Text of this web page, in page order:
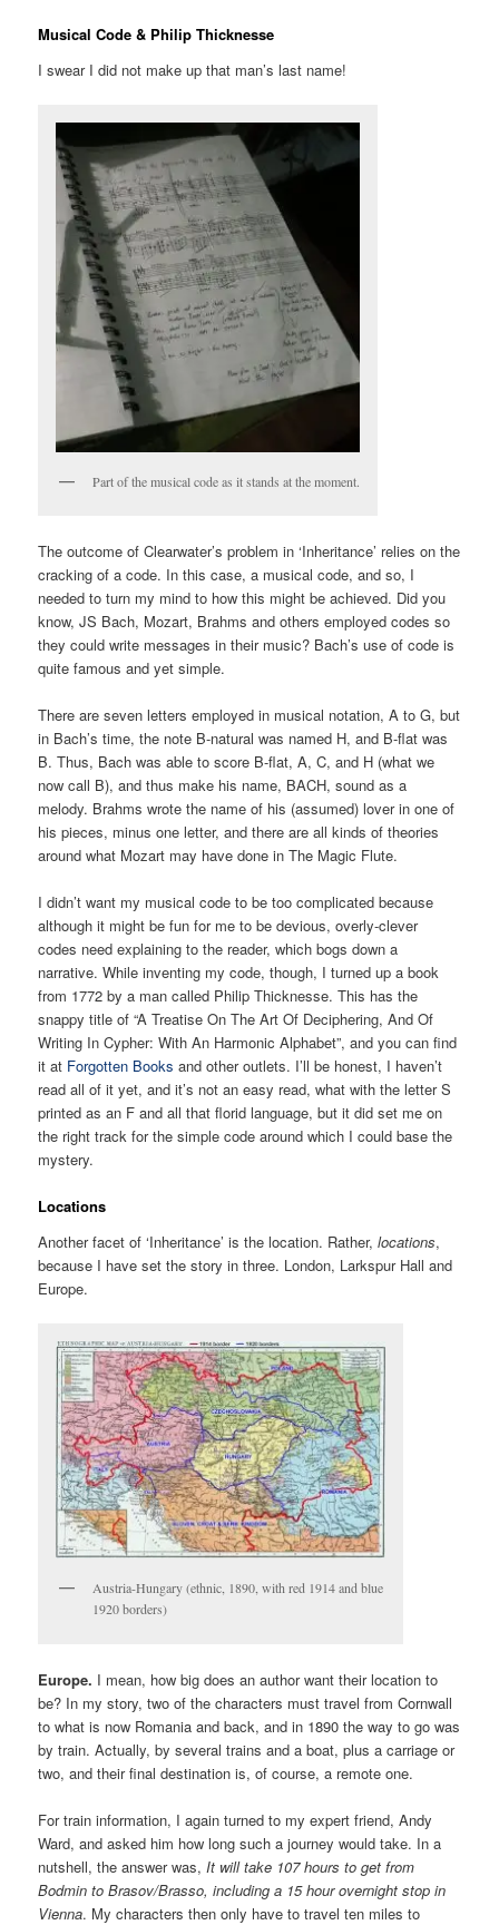
Musical Code & Philip Thicknesse
I swear I did not make up that man’s last name!
Part of the musical code as it stands at the moment.
The outcome of Clearwater’s problem in ‘Inheritance’ relies on the
cracking of a code. In this case, a musical code, and so, I
needed to turn my mind to how this might be achieved. Did you
know, JS Bach, Mozart, Brahms and others employed codes so
they could write messages in their music? Bach’s use of code is
quite famous and yet simple.
There are seven letters employed in musical notation, A to G, but
in Bach’s time, the note B-natural was named H, and B-flat was
B. Thus, Bach was able to score B-flat, A, C, and H (what we
now call B), and thus make his name, BACH, sound as a
melody. Brahms wrote the name of his (assumed) lover in one of
his pieces, minus one letter, and there are all kinds of theories
around what Mozart may have done in The Magic Flute.
I didn’t want my musical code to be too complicated because
although it might be fun for me to be devious, overly-clever
codes need explaining to the reader, which bogs down a
narrative. While inventing my code, though, I turned up a book
from 1772 by a man called Philip Thicknesse. This has the
snappy title of “A Treatise On The Art Of Deciphering, And Of
Writing In Cypher: With An Harmonic Alphabet”, and you can find
it at Forgotten Books and other outlets. I’ll be honest, I haven’t
read all of it yet, and it’s not an easy read, what with the letter S
printed as an F and all that florid language, but it did set me on
the right track for the simple code around which I could base the
mystery.
Locations
Another facet of ‘Inheritance’ is the location. Rather,locations,
because I have set the story in three. London, Larkspur Hall and
Europe.
Austria-Hungary (ethnic, 1890, with red 1914 and blue
1920 borders)
Europe. I mean, how big does an author want their location to
be? In my story, two of the characters must travel from Cornwall
to what is now Romania and back, and in 1890 the way to go was
by train. Actually, by several trains and a boat, plus a carriage or
two, and their final destination is, of course, a remote one.
For train information, I again turned to my expert friend, Andy
Ward, and asked him how long such a journey would take. In a
nutshell, the answer was, It will take 107 hours to get from
Bodmin to Brasov/Brasso, including a 15 hour overnight stop in
Vienna. My characters then only have to travel ten miles to